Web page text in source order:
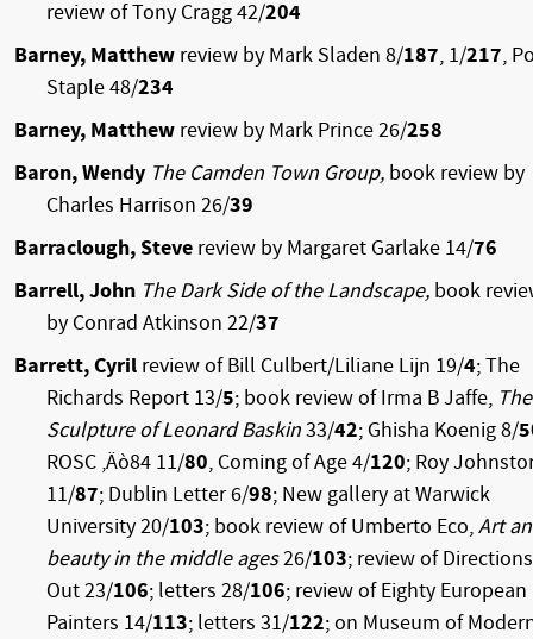
review of Tony Cragg 42/204
Barney, Matthew review by Mark Sladen 8/187, 1/217,
Staple 48/234
Barney, Matthew review by Mark Prince 26/258
Baron, Wendy The Camden Town Group, book review by
Charles Harrison 26/39
Barraclough, Steve review by Margaret Garlake 14/76
Barrell, John The Dark Side of the Landscape, book
by Conrad Atkinson 22/37
Barrett, Cyril review of Bill Culbert/Liliane Lijn 19/4; The
Richards Report 13/5; book review of Irma B Jaffe, The
Sculpture of Leonard Baskin33/42; Ghisha Koenig 8/
ROSC ‚Äò84 11/80, Coming of Age 4/120; Roy
11/87; Dublin Letter 6/98; New gallery at Warwick
University 20/103; book review of Umberto Eco,Art
beauty in the middle ages26/103; review of Directions
Out 23/106; letters 28/106; review of Eighty European
Painters 14/113; letters 31/122; on Museum of